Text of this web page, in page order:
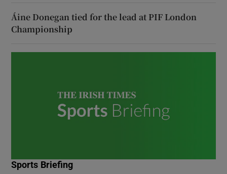
Áine Donegan tied for the lead at PIF London
Championship
Sports Briefing